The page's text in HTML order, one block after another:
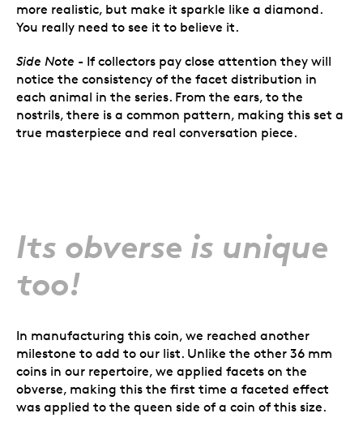
more realistic, but make it sparkle like a diamond.
You really need to see it to believe it.
Side Note - If collectors pay close attention they will
notice the consistency of the facet distribution in
each animal in the series. From the ears, to the
nostrils, there is a common pattern, making this set a
true masterpiece and real conversation piece.
Its obverse is unique
too!
In manufacturing this coin, we reached another
milestone to add to our list. Unlike the other 36 mm
coins in our repertoire, we applied facets on the
obverse, making this the first time a faceted effect
was applied to the queen side of a coin of this size.